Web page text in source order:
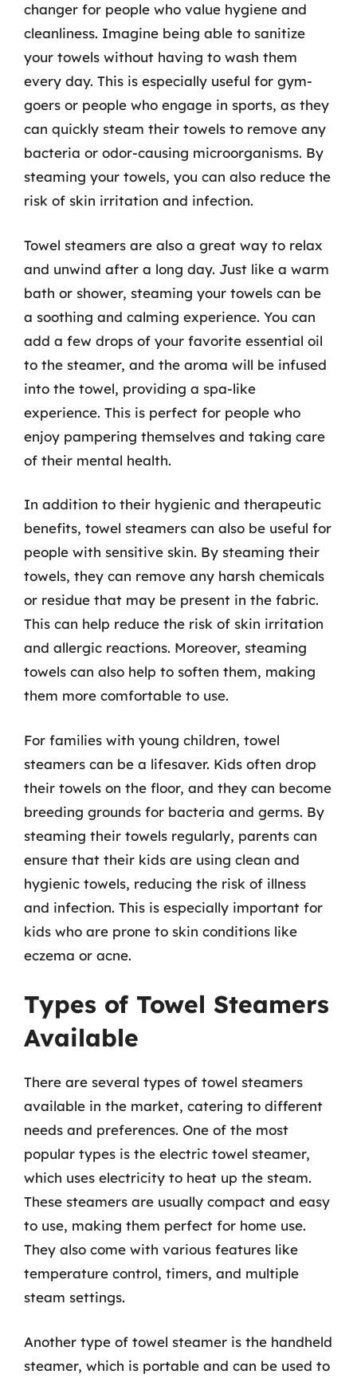
changer for people who value hygiene and
cleanliness. Imagine being able to sanitize
your towels without having to wash them
every day. This is especially useful for gym-
goers or people who engage in sports, as they
can quickly steam their towels to remove any
bacteria or odor-causing microorganisms. By
steaming your towels, you can also reduce the
risk of skin irritation and infection.
Towel steamers are also a great way to relax
and unwind after a long day. Just like a warm
bath or shower, steaming your towels can be
a soothing and calming experience. You can
add a few drops of your favorite essential oil
to the steamer, and the aroma will be infused
into the towel, providing a spa-like
experience. This is perfect for people who
enjoy pampering themselves and taking care
of their mental health.
In addition to their hygienic and therapeutic
benefits, towel steamers can also be useful for
people with sensitive skin. By steaming their
towels, they can remove any harsh chemicals
or residue that may be present in the fabric.
This can help reduce the risk of skin irritation
and allergic reactions. Moreover, steaming
towels can also help to soften them, making
them more comfortable to use.
For families with young children, towel
steamers can be a lifesaver. Kids often drop
their towels on the floor, and they can become
breeding grounds for bacteria and germs. By
steaming their towels regularly, parents can
ensure that their kids are using clean and
hygienic towels, reducing the risk of illness
and infection. This is especially important for
kids who are prone to skin conditions like
eczema or acne.
Types of Towel Steamers
Available
There are several types of towel steamers
available in the market, catering to different
needs and preferences. One of the most
popular types is the electric towel steamer,
which uses electricity to heat up the steam.
These steamers are usually compact and easy
to use, making them perfect for home use.
They also come with various features like
temperature control, timers, and multiple
steam settings.
Another type of towel steamer is the handheld
steamer, which is portable and can be used to